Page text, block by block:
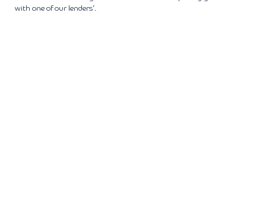
with one of our lenders’.